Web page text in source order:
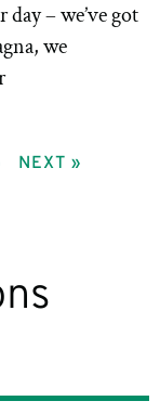
– we’ve got
we
NEXT »